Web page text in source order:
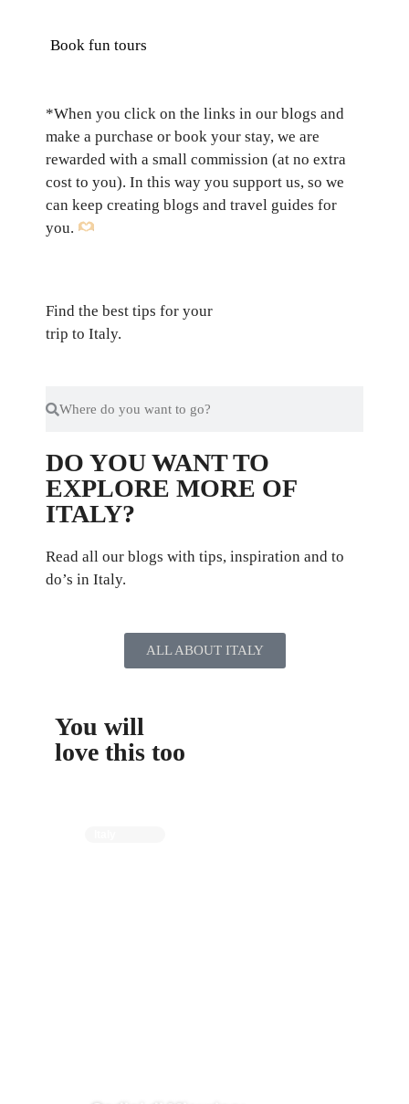
Book fun tours
*When you click on the links in our blogs and
make a purchase or book your stay, we are
rewarded with a small commission (at no extra
cost to you). In this way you support us, so we
can keep creating blogs and travel guides for
you.
Find the best tips for your
trip to Italy.
DO YOU WANT TO
EXPLORE MORE OF
ITALY?
Read all our blogs with tips, inspiration and to
do’s in Italy.
ALL ABOUT ITALY
You will
love this too